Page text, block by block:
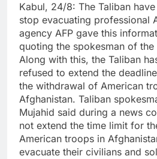
Kabul, 24/8: The Taliban
stop evacuating professional
agency AFP gave this
quoting the spokesman of the
Along with this, the Taliban
refused to extend the
the withdrawal of American
Afghanistan. Taliban
Mujahid said during a news
not extend the time limit for
American troops in
evacuate their civilians and